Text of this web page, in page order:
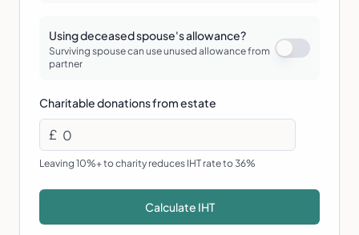
Using deceased spouse's allowance?
Surviving spouse can use unused allowance from
partner
Charitable donations from estate
£
Leaving 10%+ to charity reduces IHT rate to 36%
Calculate IHT